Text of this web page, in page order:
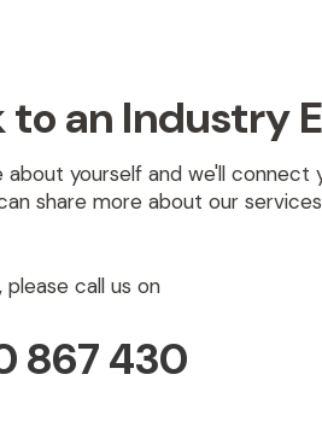
to an Industry
about yourself and we'll connect
share more about our
please call us on
867 430